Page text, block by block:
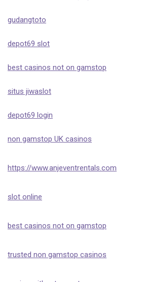
gudangtoto
depot69 slot
best casinos not on gamstop
situs jiwaslot
depot69 login
non gamstop UK casinos
https://www.anjeventrentals.com
slot online
best casinos not on gamstop
trusted non gamstop casinos